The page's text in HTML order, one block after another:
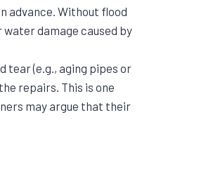
advance. Without flood
damage caused by
tear (e.g., aging pipes or
repairs. This is one
may argue that their